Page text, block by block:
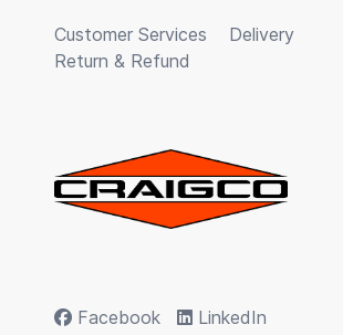
Customer Services
Delivery
Return & Refund
Facebook LinkedIn